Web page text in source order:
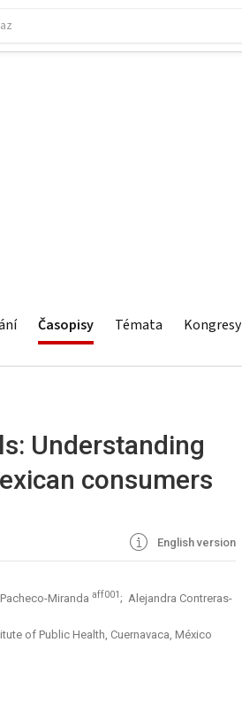
Časopisy Témata Kongresy
Understanding
consumers
English version
Miranda aff001 ; Alejandra Contreras-
of Public Health, Cuernavaca, México